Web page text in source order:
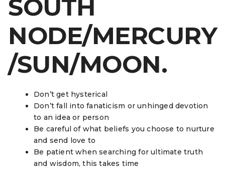
SOUTH
NODE/MERCURY
/SUN/MOON.
Don’t get hysterical
Don’t fall into fanaticism or unhinged devotion
to an idea or person
Be careful of what beliefs you choose to nurture
and send love to
Be patient when searching for ultimate truth
and wisdom, this takes time